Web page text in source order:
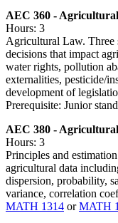
AEC 360 -
Hours: 3
Agricultural Law. Three
decisions that impact
water rights, pollution
externalities, pesticide/
development of
Prerequisite: Junior
AEC 380 -
Hours: 3
Principles and
agricultural data
dispersion, probability,
variance, correlation
MATH 1314 orMATH